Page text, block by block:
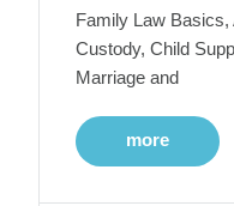
Family Law Basics,
Custody, Child
Marriage and
more